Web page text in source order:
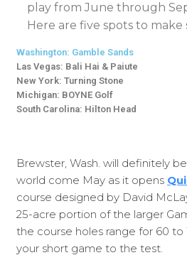
play from June through
Here are five spots to
Washington: Gamble Sands
Las Vegas: Bali Hai & Paiute
New York: Turning Stone
Michigan: BOYNE Golf
South Carolina: Hilton Head
Brewster, Wash. will definitely
world come May as it opens
course designed by David
25-acre portion of the larger
the course holes range for 60 to
your short game to the test.